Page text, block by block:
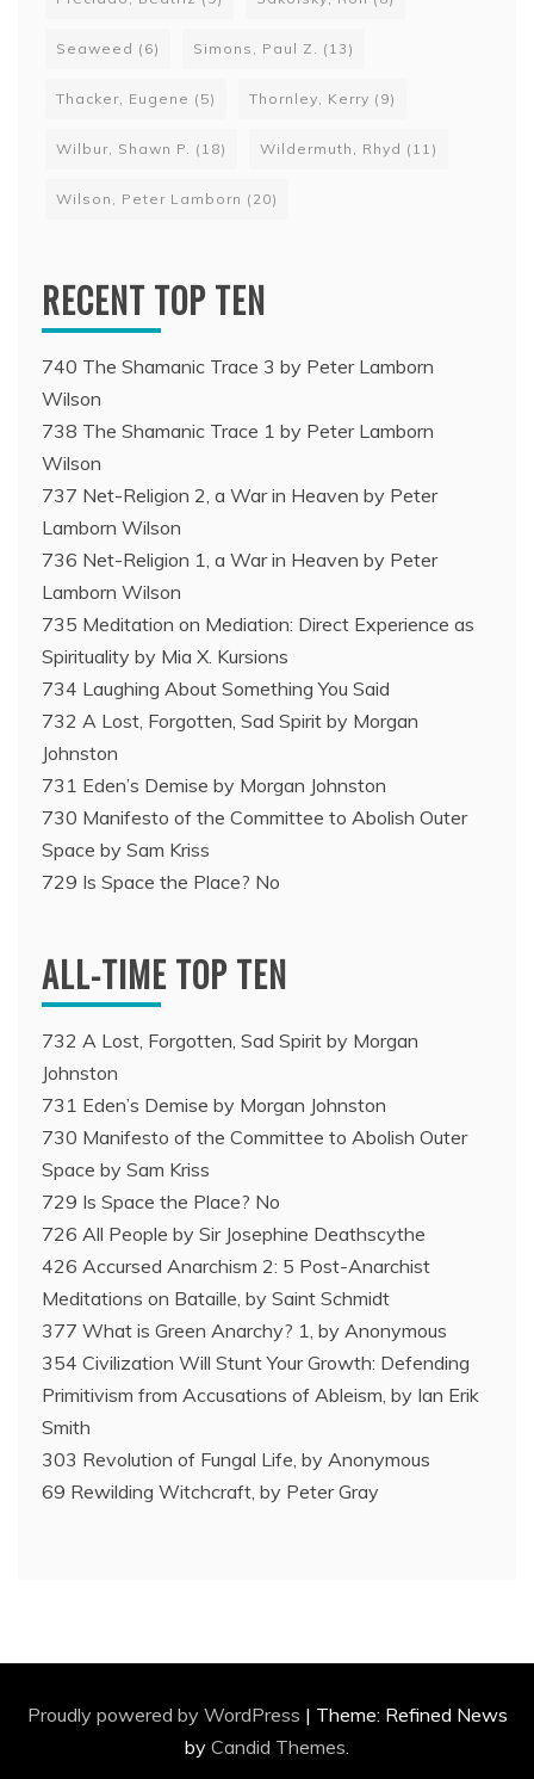
Seaweed (6) Simons, Paul Z. (13)
Thacker, Eugene (5) Thornley, Kerry (9)
Wilbur, Shawn P. (18) Wildermuth, Rhyd (11)
Wilson, Peter Lamborn (20)
RECENT TOP TEN
740 The Shamanic Trace 3 by Peter Lamborn
Wilson
738 The Shamanic Trace 1 by Peter Lamborn
Wilson
737 Net-Religion 2, a War in Heaven by Peter
Lamborn Wilson
736 Net-Religion 1, a War in Heaven by Peter
Lamborn Wilson
735 Meditation on Mediation: Direct Experience as
Spirituality by Mia X. Kursions
734 Laughing About Something You Said
732 A Lost, Forgotten, Sad Spirit by Morgan
Johnston
731 Eden’s Demise by Morgan Johnston
730 Manifesto of the Committee to Abolish Outer
Space by Sam Kriss
729 Is Space the Place? No
ALL-TIME TOP TEN
732 A Lost, Forgotten, Sad Spirit by Morgan
Johnston
731 Eden’s Demise by Morgan Johnston
730 Manifesto of the Committee to Abolish Outer
Space by Sam Kriss
729 Is Space the Place? No
726 All People by Sir Josephine Deathscythe
426 Accursed Anarchism 2: 5 Post-Anarchist
Meditations on Bataille, by Saint Schmidt
377 What is Green Anarchy? 1, by Anonymous
354 Civilization Will Stunt Your Growth: Defending
Primitivism from Accusations of Ableism, by Ian Erik
Smith
303 Revolution of Fungal Life, by Anonymous
69 Rewilding Witchcraft, by Peter Gray
Proudly powered by WordPress | Theme: Refined News
by Candid Themes.